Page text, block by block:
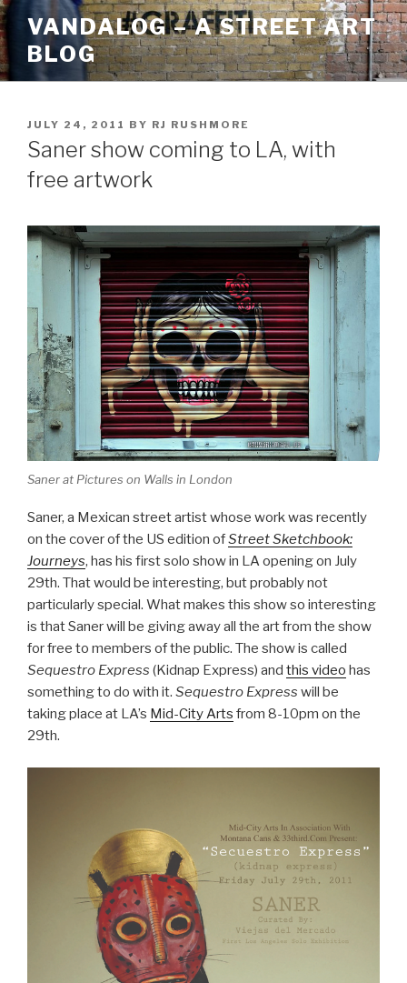
Skip
to
content
VANDALOG – A STREET ART
BLOG
POSTED
ON
JULY 24, 2011 BY RJ RUSHMORE
Saner show coming to LA, with
free artwork
Saner at Pictures on Walls in London
Saner, a Mexican street artist whose work was recently
on the cover of the US edition ofStreet Sketchbook:
Journeys, has his first solo show in LA opening on July
29th. That would be interesting, but probably not
particularly special. What makes this show so interesting
is that Saner will be giving away all the art from the show
for free to members of the public. The show is called
Sequestro Express (Kidnap Express) and this video has
something to do with it. Sequestro Express will be
taking place at LA’s Mid-City Arts from 8-10pm on the
29th.